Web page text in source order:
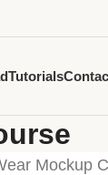
Tutorials
Mockup